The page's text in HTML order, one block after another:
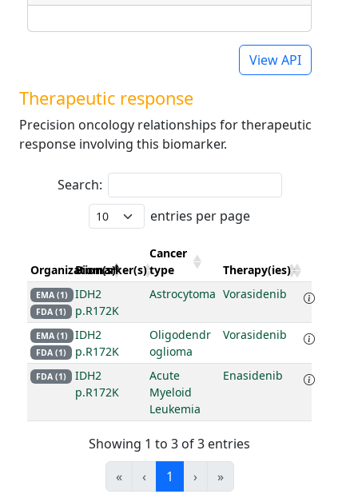
View API
Therapeutic response
Precision oncology relationships for therapeutic
response involving this biomarker.
Search:
entries per page
Organization(s)
Biomarker(s)
Cancer
type
Therapy(ies)
EMA (1)
FDA (1)
IDH2
p.R172K
Astrocytoma Vorasidenib
EMA (1)
FDA (1)
IDH2
p.R172K
Oligodendr
oglioma
Vorasidenib
FDA (1)
IDH2
p.R172K
Acute
Myeloid
Leukemia
Enasidenib
Showing 1 to 3 of 3 entries
«
‹ 1 › »